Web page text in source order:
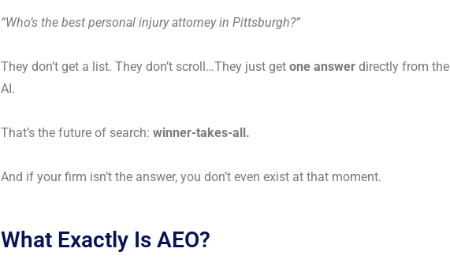
“Who’s the best personal injury attorney in Pittsburgh?”
They don’t get a list. They don’t scroll…They just get one answerdirectly from the
AI.
That’s the future of search: winner-takes-all.
And if your firm isn’t the answer, you don’t even exist at that moment.
What Exactly Is AEO?